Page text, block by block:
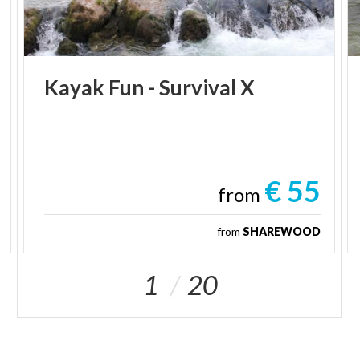
Kayak Fun -SurvivalX
from € 55
from SHAREWOOD
1 20